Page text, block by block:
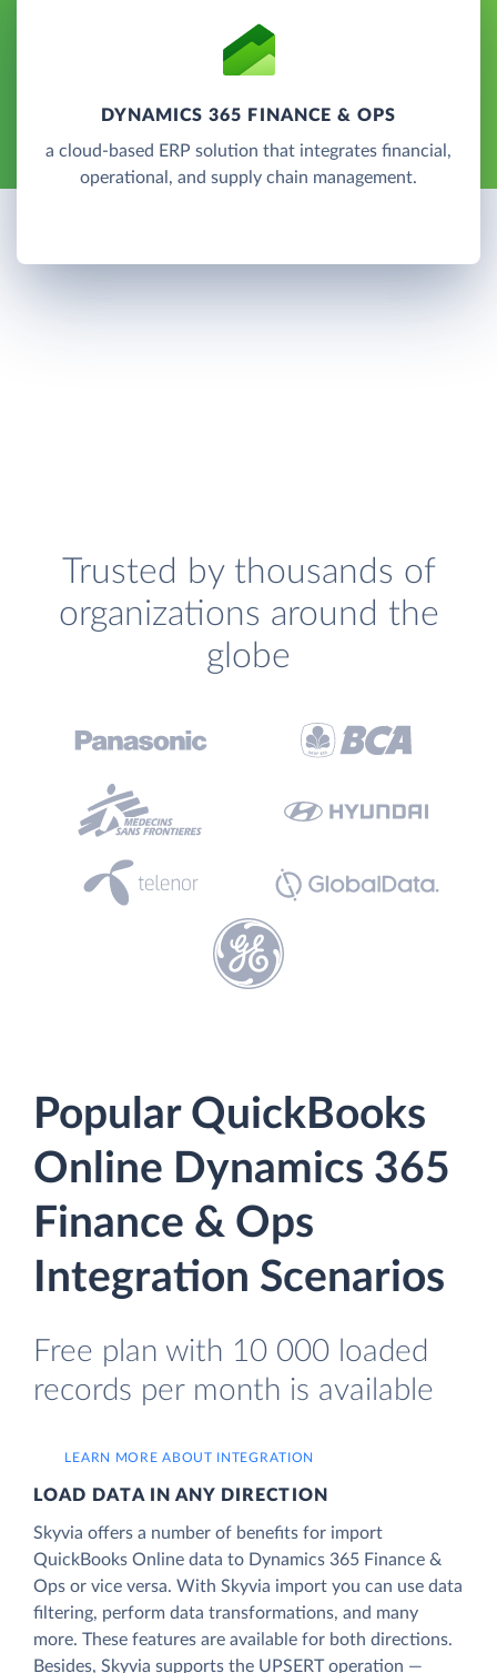
DYNAMICS 365 FINANCE & OPS
a cloud-based ERP solution that integrates financial,
operational, and supply chain management.
Trusted by thousands of
organizations around the
globe
Popular QuickBooks
Online Dynamics 365
Finance & Ops
Integration Scenarios
Free plan with 10 000 loaded
records per month is available
LEARN MORE ABOUT INTEGRATION
LOAD DATA IN ANY DIRECTION
Skyvia offers a number of benefits for import
QuickBooks Online data to Dynamics 365 Finance &
Ops or vice versa. With Skyvia import you can use data
filtering, perform data transformations, and many
more. These features are available for both directions.
Besides, Skyvia supports the UPSERT operation —